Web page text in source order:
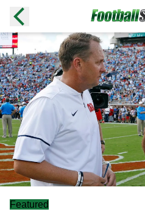
Featured